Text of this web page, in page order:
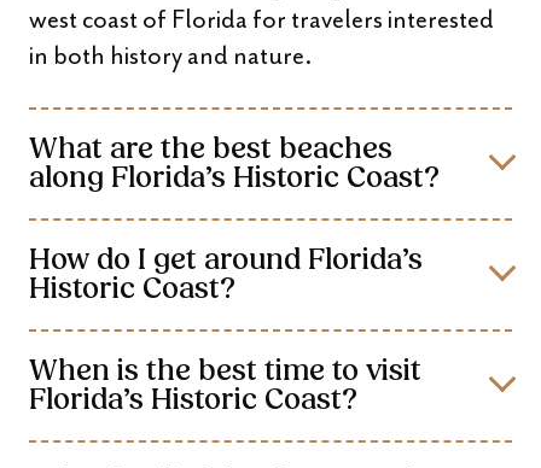
west coast of Florida for travelers interested
in both history and nature.
What are the best beaches
along Florida’s Historic Coast?
How do I get around Florida’s
Historic Coast?
When is the best time to visit
Florida’s Historic Coast?